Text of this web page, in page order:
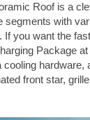
Roof is a
segments with
If you want the
Package at
hardware,
front star,